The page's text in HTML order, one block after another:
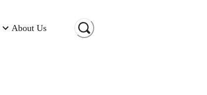
About Us